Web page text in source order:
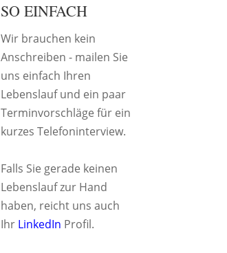
SO EINFACH
Wir brauchen kein
Anschreiben - mailen Sie
uns einfach Ihren
Lebenslauf und ein paar
Terminvorschläge für ein
kurzes Telefoninterview.
Falls Sie gerade keinen
Lebenslauf zur Hand
haben, reicht uns auch
Ihr LinkedIn Profil.